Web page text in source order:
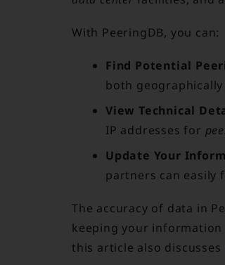
With PeeringDB, you can:
Find Potential
both
View Technical
IP addresses for
Update Your
partners can easily
The accuracy of data in
keeping your
this article also discusses